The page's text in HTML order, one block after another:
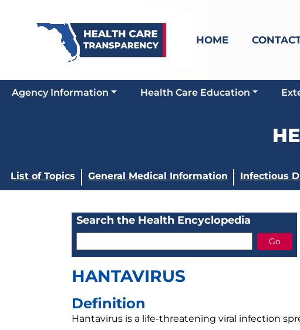
HOME
Agency Information Health Care Education
List of Topics General Medical Information Infectious
Search the Health Encyclopedia
HANTAVIRUS
Definition
Hantavirus is a life-threatening viral infection